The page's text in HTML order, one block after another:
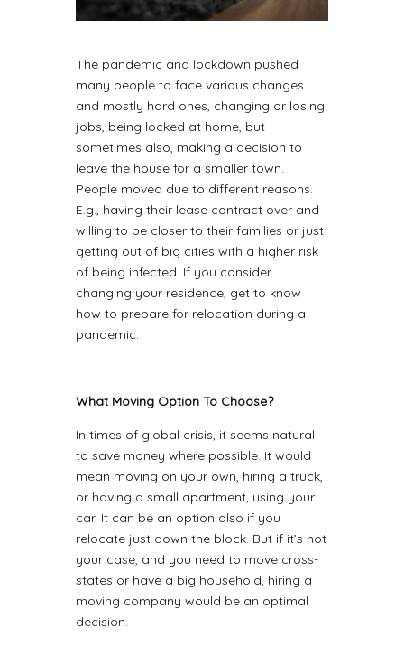
The pandemic and lockdown pushed
many people to face various changes
and mostly hard ones, changing or losing
jobs, being locked at home, but
sometimes also, making a decision to
leave the house for a smaller town.
People moved due to different reasons.
E.g., having their lease contract over and
willing to be closer to their families or just
getting out of big cities with a higher risk
of being infected. If you consider
changing your residence, get to know
how to prepare for relocation during a
pandemic.
What Moving Option To Choose?
In times of global crisis, it seems natural
to save money where possible. It would
mean moving on your own, hiring a truck,
or having a small apartment, using your
car. It can be an option also if you
relocate just down the block. But if it’s not
your case, and you need to move cross-
states or have a big household, hiring a
moving company would be an optimal
decision.